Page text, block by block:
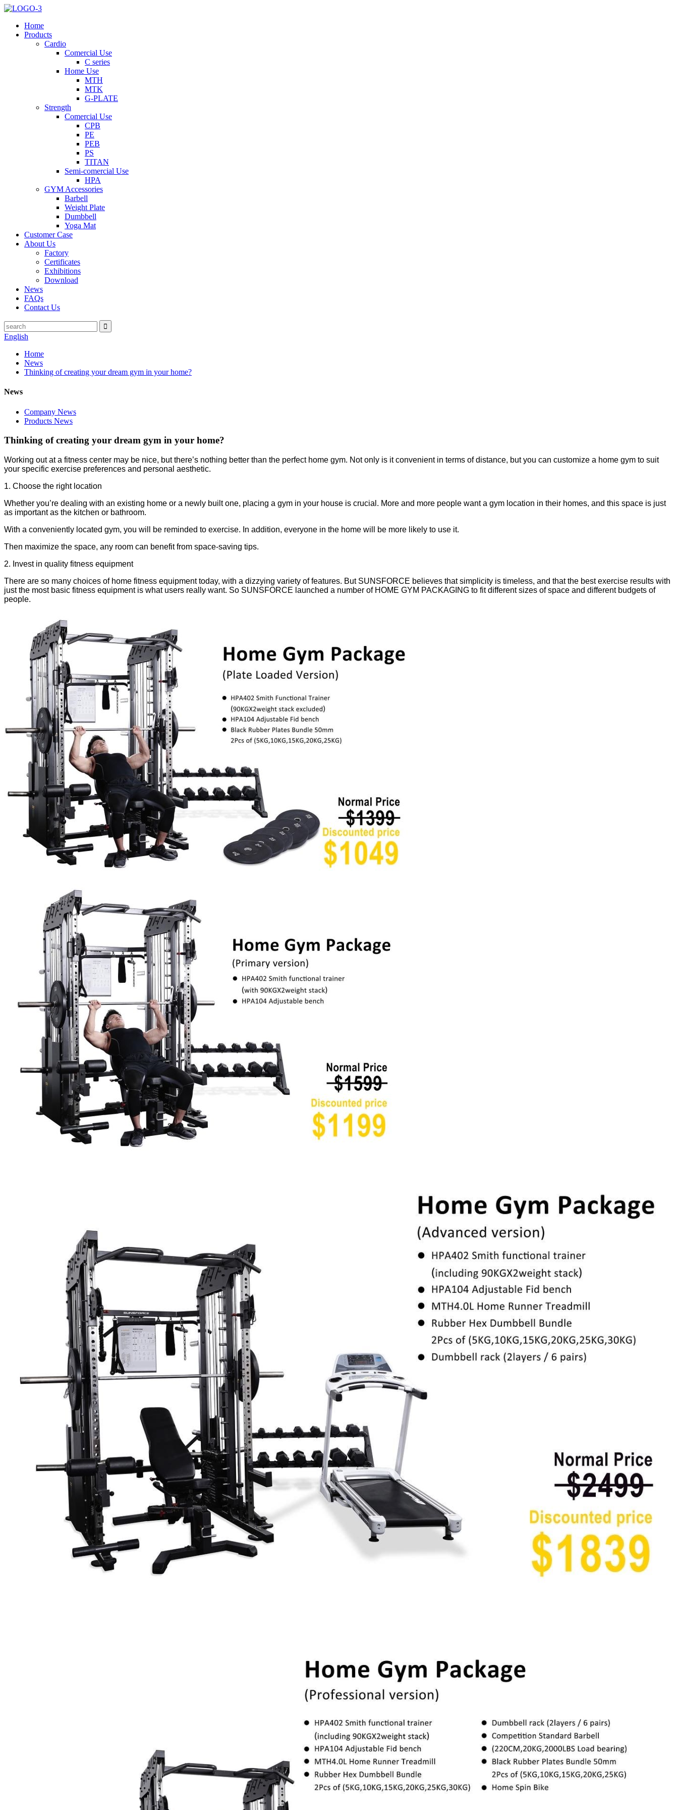
Home
Products
Cardio
Comercial Use
C series
Home Use
MTH
MTK
G-PLATE
Strength
Comercial Use
CPB
PE
PEB
PS
TITAN
Semi-comercial Use
HPA
GYM Accessories
Barbell
Weight Plate
Dumbbell
Yoga Mat
Customer Case
About Us
Factory
Certificates
Exhibitions
Download
News
FAQs
Contact Us
English
Home
News
Thinking of creating your dream gym in your home?
News
Company News
Products News
Thinking of creating your dream gym in your home?
Working out at a fitness center may be nice, but there’s nothing better than the perfect home gym. Not only is it convenient in terms of distance, but you can customize a home gym to suit
your specific exercise preferences and personal aesthetic.
1. Choose the right location
Whether you’re dealing with an existing home or a newly built one, placing a gym in your house is crucial. More and more people want a gym location in their homes, and this space is just
as important as the kitchen or bathroom.
With a conveniently located gym, you will be reminded to exercise. In addition, everyone in the home will be more likely to use it.
Then maximize the space, any room can benefit from space-saving tips.
2. Invest in quality fitness equipment
There are so many choices of home fitness equipment today, with a dizzying variety of features. But SUNSFORCE believes that simplicity is timeless, and that the best exercise results with
just the most basic fitness equipment is what users really want. So SUNSFORCE launched a number of HOME GYM PACKAGING to fit different sizes of space and different budgets of
people.